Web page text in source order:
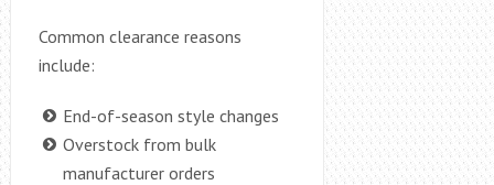
Common clearance reasons
include:
End-of-season style changes
Overstock from bulk
manufacturer orders